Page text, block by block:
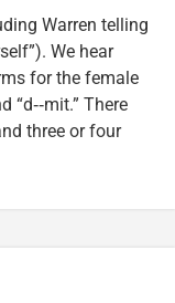
Warren telling
We hear
for the female
“d‑‑mit.” There
three or four